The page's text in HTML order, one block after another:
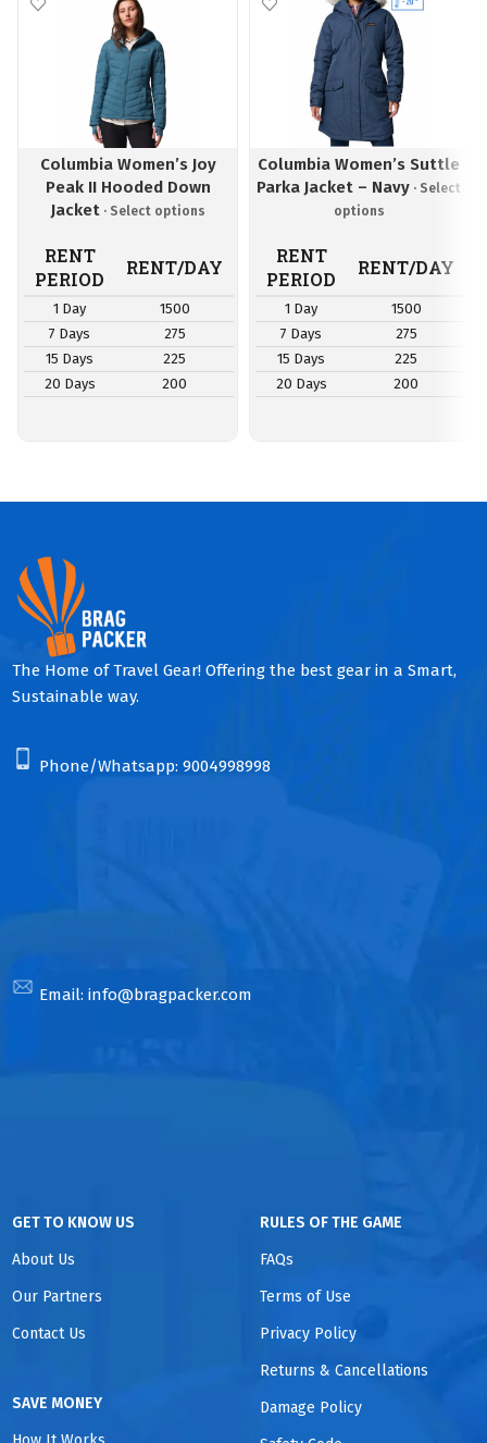
Columbia Women’s Joy
Peak II Hooded Down
Jacket
RENT
PERIOD
RENT/DAY
1 Day
1500
7 Days
275
15 Days
225
20 Days
200
Columbia Women’s Suttle
Parka Jacket – Navy
RENT
PERIOD
RENT/DAY
1 Day
1500
7 Days
275
15 Days
225
20 Days
200
The Home of Travel Gear! Offering the best gear in a Smart,
Sustainable way.
Phone/Whatsapp: 9004998998
Email: info@bragpacker.com
GET TO KNOW US
About Us
Our Partners
Contact Us
SAVE MONEY
RULES OF THE GAME
FAQs
Terms of Use
Privacy Policy
Returns & Cancellations
Damage Policy